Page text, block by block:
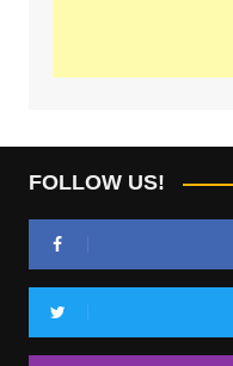
FOLLOW US!